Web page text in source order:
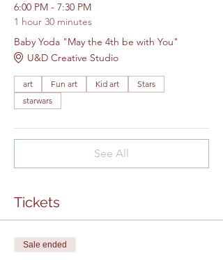
6:00 PM - 7:30 PM
1 hour 30 minutes
Baby Yoda "May the 4th be with You"
U&D Creative Studio
art Fun art Kid art
Stars
starwars
See All
Tickets
Sale ended